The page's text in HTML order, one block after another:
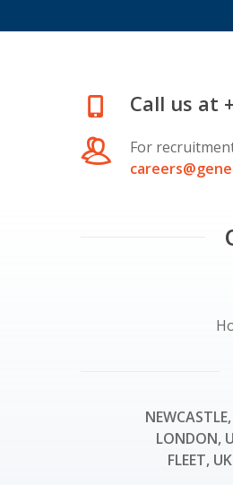
Call us at
For
LONDON,
FLEET, UK